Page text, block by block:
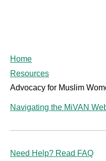
Home
Resources
Advocacy for Muslim
Navigating the MiVAN
Need Help? Read FAQ